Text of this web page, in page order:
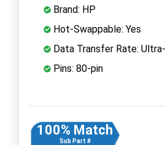
Brand: HP
Hot-Swappable: Yes
Data Transfer Rate:
Pins: 80-pin
100% Match
Sub Part #